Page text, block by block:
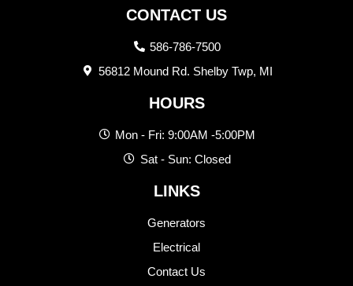
CONTACT US
586-786-7500
56812 Mound Rd. Shelby Twp, MI
HOURS
Mon - Fri: 9:00AM -5:00PM
Sat - Sun: Closed
LINKS
Generators
Electrical
Contact Us